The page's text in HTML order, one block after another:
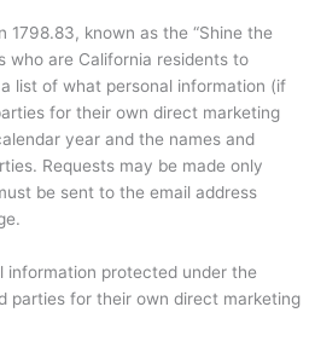
1798.83, known as the “Shine the
who are California residents to
list of what personal information (if
for their own direct marketing
year and the names and
Requests may be made only
be sent to the email address
information protected under the
parties for their own direct marketing